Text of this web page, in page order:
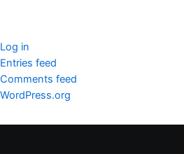
Log in
Entries feed
Comments feed
WordPress.org